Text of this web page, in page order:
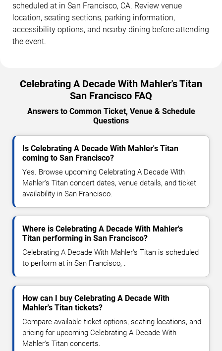
scheduled at in San Francisco, CA. Review venue
location, seating sections, parking information,
accessibility options, and nearby dining before attending
the event.
Celebrating A Decade With Mahler's Titan
San Francisco FAQ
Answers to Common Ticket, Venue & Schedule
Questions
Is Celebrating A Decade With Mahler's Titan
coming to San Francisco?
Yes. Browse upcoming Celebrating A Decade With
Mahler's Titan concert dates, venue details, and ticket
availability in San Francisco.
Where is Celebrating A Decade With Mahler's
Titan performing in San Francisco?
Celebrating A Decade With Mahler's Titan is scheduled
to perform at in San Francisco, .
How can I buy Celebrating A Decade With
Mahler's Titan tickets?
Compare available ticket options, seating locations, and
pricing for upcoming Celebrating A Decade With
Mahler's Titan concerts.